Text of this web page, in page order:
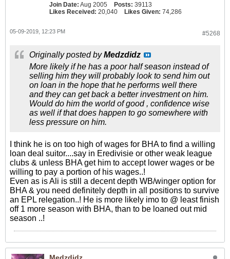
Join Date: Aug 2005 Posts: 39113
Likes Received: 20,040 Likes Given: 74,286
#5268
05-09-2019, 12:23 PM
Originally posted byMedzdidz
More likely if he has a poor half season instead of
selling him they will probably look to send him out
on loan in the hope that he performs well there
and they can get back a better investment on him.
Would do him the world of good , confidence wise
as well if that does happen to go somewhere with
less pressure on him.
I think he is on too high of wages for BHA to find a willing
loan deal suitor....say in Eredivisie or other weak league
clubs & unless BHA get him to accept lower wages or be
willing to pay a portion of his wages..!
Even as is Ali is still a decent depth WB/winger option for
BHA & you need definitely depth in all positions to survive
an EPL relegation..! He is more likely imo to @ least finish
off 1 more season with BHA, than to be loaned out mid
season ..!